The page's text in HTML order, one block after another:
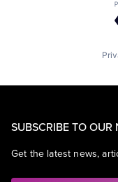
SUBSCRIBE TO OUR
Get the latest news,